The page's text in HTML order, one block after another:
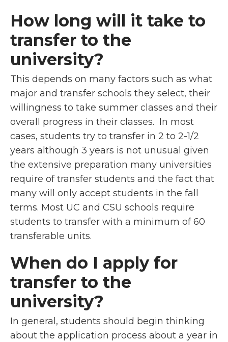
How long will it take to
transfer to the
university?
This depends on many factors such as what
major and transfer schools they select, their
willingness to take summer classes and their
overall progress in their classes. In most
cases, students try to transfer in 2 to 2-1/2
years although 3 years is not unusual given
the extensive preparation many universities
require of transfer students and the fact that
many will only accept students in the fall
terms. Most UC and CSU schools require
students to transfer with a minimum of 60
transferable units.
When do I apply for
transfer to the
university?
In general, students should begin thinking
about the application process about a year in